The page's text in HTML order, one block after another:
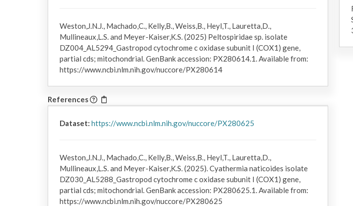
Weston,J.N.J., Machado,C., Kelly,B., Weiss,B., Heyl,T., Lauretta,D.,
Mullineaux,L.S. and Meyer-Kaiser,K.S. (2025) Peltospiridae sp. isolate
DZ004_AL5294_Gastropod cytochrome c oxidase subunit I (COX1) gene,
partial cds; mitochondrial. GenBank accession: PX280614.1. Available from:
https://www.ncbi.nlm.nih.gov/nuccore/PX280614
References
Dataset: https://www.ncbi.nlm.nih.gov/nuccore/PX280625
Weston,J.N.J., Machado,C., Kelly,B., Weiss,B., Heyl,T., Lauretta,D.,
Mullineaux,L.S. and Meyer-Kaiser,K.S. (2025). Cyathermia naticoides isolate
DZ030_AL5288_Gastropod cytochrome c oxidase subunit I (COX1) gene,
partial cds; mitochondrial. GenBank accession: PX280625.1. Available from:
https://www.ncbi.nlm.nih.gov/nuccore/PX280625